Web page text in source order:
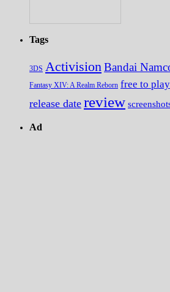
Tags
3DS Activision Bandai
Fantasy XIV: A Realm Reborn free to play
release date review
Ad